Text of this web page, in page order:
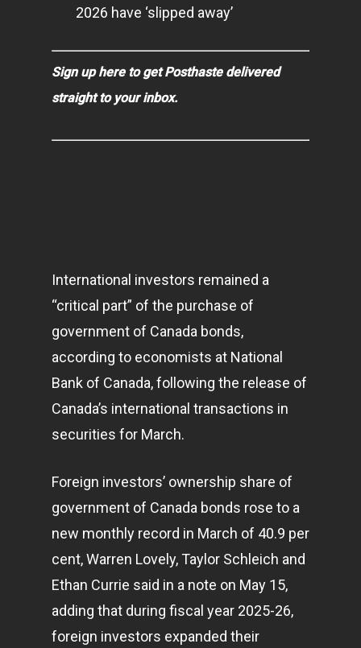
2026 have ‘slipped away’
Sign up here to get Posthaste delivered
straight to your inbox.
International investors remained a
“critical part” of the purchase of
government of Canada bonds,
according to economists at National
Bank of Canada, following the release of
Canada’s international transactions in
securities for March.
Foreign investors’ ownership share of
government of Canada bonds rose to a
new monthly record in March of 40.9 per
cent, Warren Lovely, Taylor Schleich and
Ethan Currie said in a note on May 15,
adding that during fiscal year 2025-26,
foreign investors expanded their